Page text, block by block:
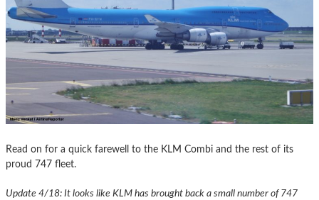
Read on for a quick farewell to the KLM Combi and the rest of its
proud 747 fleet.
Update 4/18: It looks like KLM has brought back a small number of 747